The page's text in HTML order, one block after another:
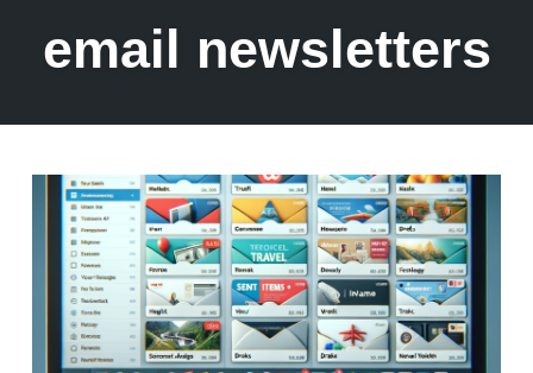
email newsletters